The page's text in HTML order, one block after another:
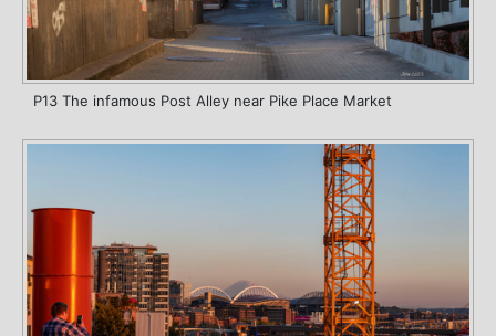
P13 The infamous Post Alley near Pike Place Market